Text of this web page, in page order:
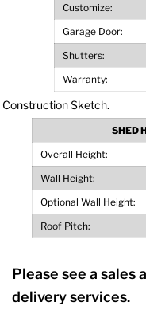
Customize:
Garage Door:
Shutters:
Warranty:
SHED
Overall Height:
Wall Height:
Optional Wall Height:
Roof Pitch:
Please see a sales
delivery services.